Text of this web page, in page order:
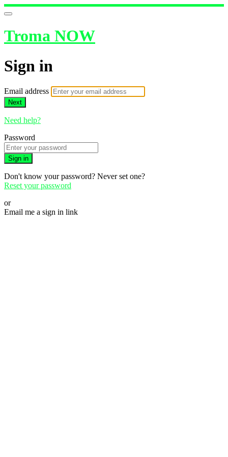
Troma NOW
Sign in
Email address
Next
Need help?
Password
Sign in
Don't know your password? Never set one?
Reset your password
or
Email me a sign in link